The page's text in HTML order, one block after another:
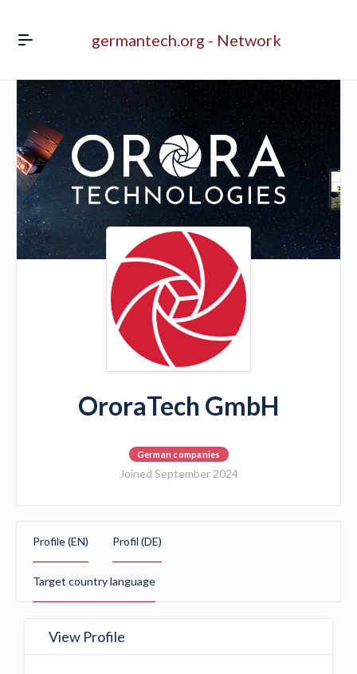
germantech.org - Network
OroraTech GmbH
German companies
Joined September 2024
Profile (EN) Profil (DE)
Target country language
View Profile